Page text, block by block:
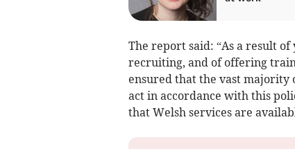
The report said: “As a result
recruiting, and of offering
ensured that the vast majority
act in accordance with this
that Welsh services are